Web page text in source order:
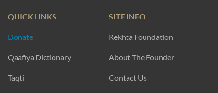
QUICK LINKS
Donate
Qaafiya Dictionary
Taqti
SITE INFO
Rekhta Foundation
About The Founder
Contact Us